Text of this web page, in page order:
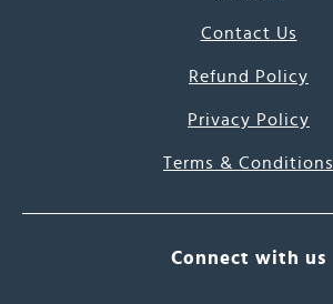
Contact Us
Refund Policy
Privacy Policy
Terms & Conditions
Connect with us